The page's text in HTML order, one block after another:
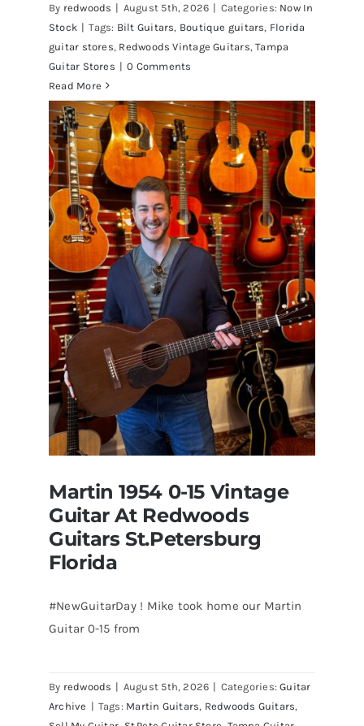
By redwoods | August 5th, 2026 | Categories: Now In
Stock | Tags: Bilt Guitars, Boutique guitars, Florida
guitar stores, Redwoods Vintage Guitars,Tampa
Guitar Stores | 0 Comments
Read More
Martin 1954 0-15 Vintage
Guitar At Redwoods
Guitars St.Petersburg
Florida
#NewGuitarDay ! Mike took home our Martin
Guitar 0-15 from
By redwoods | August 5th, 2026 | Categories:Guitar
Archive | Tags: Martin Guitars, Redwoods Guitars,